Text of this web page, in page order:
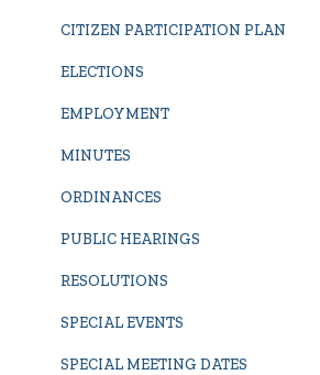
CITIZEN PARTICIPATION PLAN
ELECTIONS
EMPLOYMENT
MINUTES
ORDINANCES
PUBLIC HEARINGS
RESOLUTIONS
SPECIAL EVENTS
SPECIAL MEETING DATES